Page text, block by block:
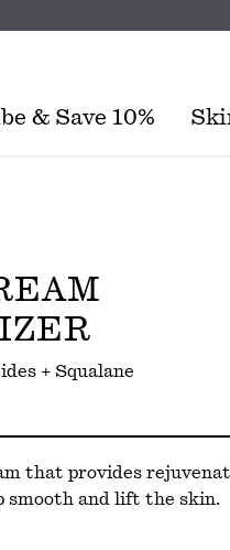
& Save 10%
+ Squalane
that provides
smooth and lift the skin.